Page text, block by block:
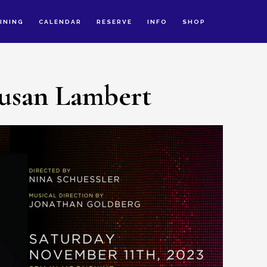
CALENDAR RESERVE INFO SHOP
Lambert